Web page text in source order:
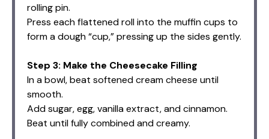
rolling pin.
Press each flattened roll into the muffin cups to
form a dough “cup,” pressing up the sides gently.
Step 3: Make the Cheesecake Filling
In a bowl, beat softened cream cheese until
smooth.
Add sugar, egg, vanilla extract, and cinnamon.
Beat until fully combined and creamy.